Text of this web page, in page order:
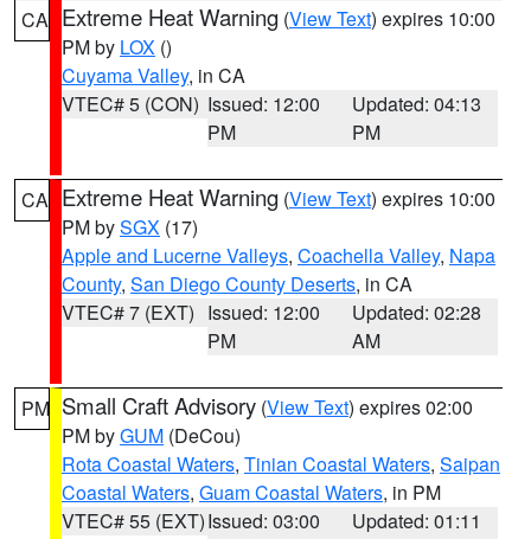
CA Extreme Heat Warning (View Text) expires 10:00
PM by LOX ()
Cuyama Valley, in CA
VTEC# 5 (CON) Issued: 12:00
PM
Updated: 04:13
PM
CA Extreme Heat Warning (View Text) expires 10:00
PM bySGX (17)
Apple and Lucerne Valleys, Coachella Valley, Napa
County, San Diego County Deserts, in CA
VTEC# 7 (EXT) Issued: 12:00
PM
Updated: 02:28
AM
PM Small Craft Advisory (View Text) expires 02:00
PM byGUM (DeCou)
Rota Coastal Waters, Tinian Coastal Waters, Saipan
Coastal Waters, Guam Coastal Waters, in PM
VTEC# 55 (EXT)Issued: 03:00
Updated: 01:11